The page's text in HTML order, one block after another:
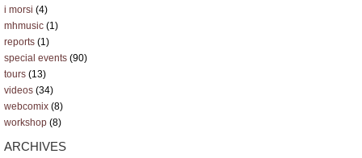
i morsi (4)
mhmusic (1)
reports (1)
special events (90)
tours (13)
videos (34)
webcomix (8)
workshop (8)
ARCHIVES